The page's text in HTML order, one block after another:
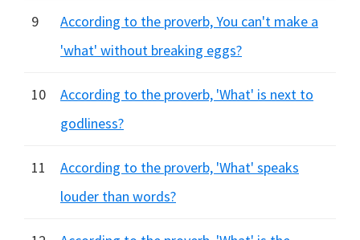
9
According to the proverb, You can't make a
'what' without breaking eggs?
10
According to the proverb, 'What' is next to
godliness?
11
According to the proverb, 'What' speaks
louder than words?